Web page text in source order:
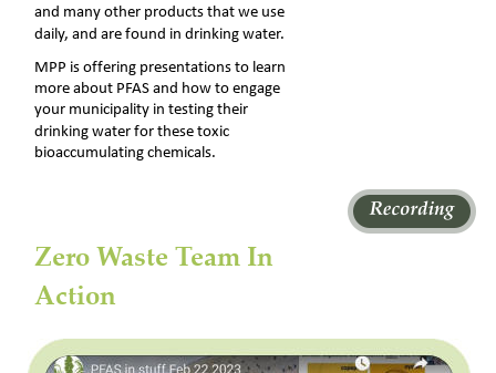
and many other products that we use
daily, and are found in drinking water.
MPP is offering presentations to learn
more about PFAS and how to engage
your municipality in testing their
drinking water for these toxic
bioaccumulating chemicals.
Zero Waste Team In
Action